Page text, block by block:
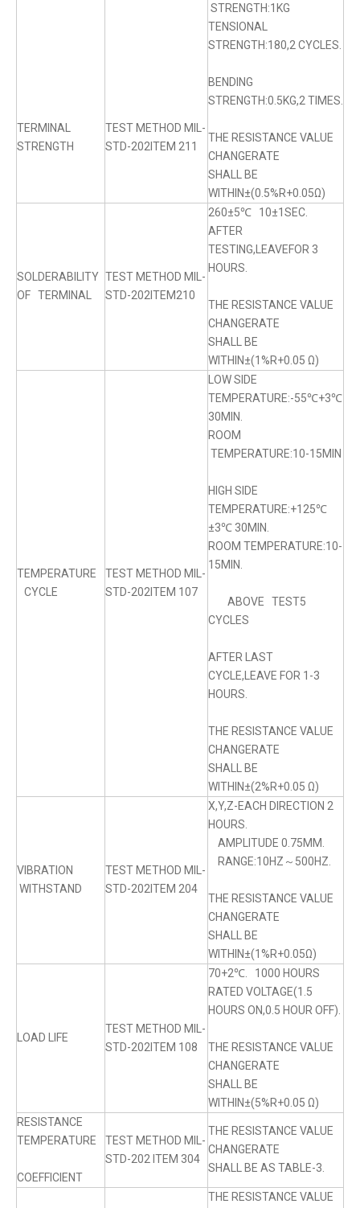
TERMINAL
STRENGTH
TEST METHOD MIL-
STD-202ITEM 211
STRENGTH:1KG
TENSIONAL
STRENGTH:180,2 CYCLES.
BENDING
STRENGTH:0.5KG,2 TIMES.
THE RESISTANCE VALUE
CHANGERATE
SHALL BE
WITHIN±(0.5%R+0.05Ω)
SOLDERABILITY
OF TERMINAL
TEST METHOD MIL-
STD-202ITEM210
260±5℃ 10±1SEC.
AFTER
TESTING,LEAVEFOR 3
HOURS.
THE RESISTANCE VALUE
CHANGERATE
SHALL BE
WITHIN±(1%R+0.05 Ω)
TEMPERATURE
CYCLE
TEST METHOD MIL-
STD-202ITEM 107
LOW SIDE
TEMPERATURE:-55℃+3℃
30MIN.
ROOM
TEMPERATURE:10-15MIN
HIGH SIDE
TEMPERATURE:+125℃
±3℃ 30MIN.
ROOM TEMPERATURE:10-
15MIN.
ABOVE TEST5
CYCLES
AFTER LAST
CYCLE,LEAVE FOR 1-3
HOURS.
THE RESISTANCE VALUE
CHANGERATE
SHALL BE
WITHIN±(2%R+0.05 Ω)
VIBRATION
WITHSTAND
TEST METHOD MIL-
STD-202ITEM 204
X,Y,Z-EACH DIRECTION 2
HOURS.
AMPLITUDE 0.75MM.
RANGE:10HZ～500HZ.
THE RESISTANCE VALUE
CHANGERATE
SHALL BE
WITHIN±(1%R+0.05Ω)
LOAD LIFE
TEST METHOD MIL-
STD-202ITEM 108
70+2℃. 1000 HOURS
RATED VOLTAGE(1.5
HOURS ON,0.5 HOUR OFF).
THE RESISTANCE VALUE
CHANGERATE
SHALL BE
WITHIN±(5%R+0.05 Ω)
RESISTANCE
TEMPERATURE
COEFFICIENT
TEST METHOD MIL-
STD-202 ITEM 304
THE RESISTANCE VALUE
CHANGERATE
SHALL BE AS TABLE-3.
THE RESISTANCE VALUE